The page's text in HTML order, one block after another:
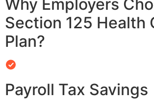
Why Employers
Section 125 Health
Plan?
Payroll Tax Savings